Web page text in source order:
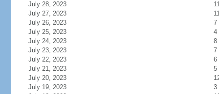
July 28, 2023
July 27, 2023
July 26, 2023
7
July 25, 2023
4
July 24, 2023
8
July 23, 2023
7
July 22, 2023
6
July 21, 2023
5
July 20, 2023
July 19, 2023
3